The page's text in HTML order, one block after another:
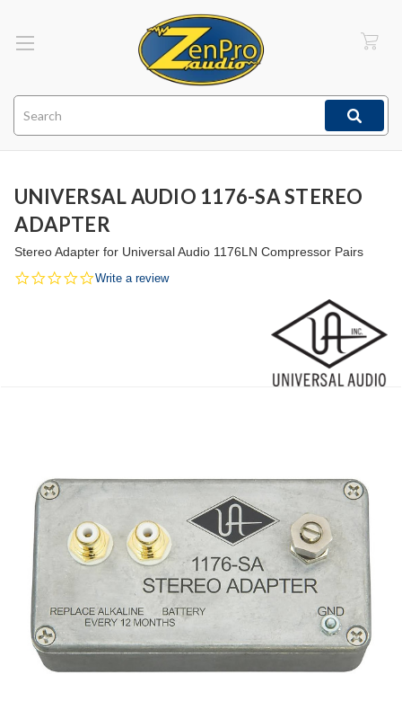
UNIVERSAL AUDIO 1176-SA STEREO
ADAPTER
Stereo Adapter for Universal Audio 1176LN Compressor Pairs
0.0
Write a review